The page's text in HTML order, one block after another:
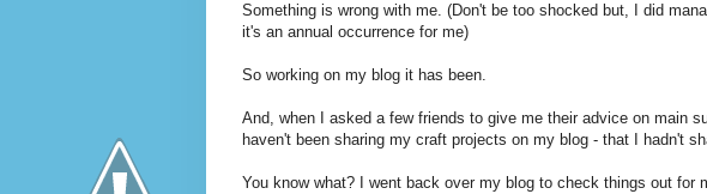
Something is wrong with me. (Don't be too shocked but, I did
it's an annual occurrence for me)
So working on my blog it has been.
And, when I asked a few friends to give me their advice on main
haven't been sharing my craft projects on my blog - that I hadn't
You know what? I went back over my blog to check things out for